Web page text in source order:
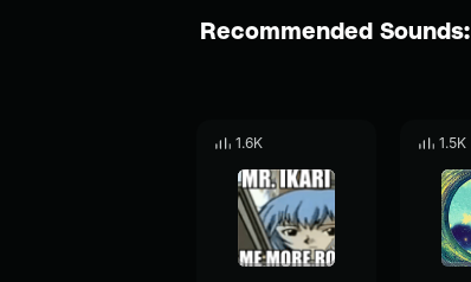
Recommended Sounds:
1.6K 1.5K